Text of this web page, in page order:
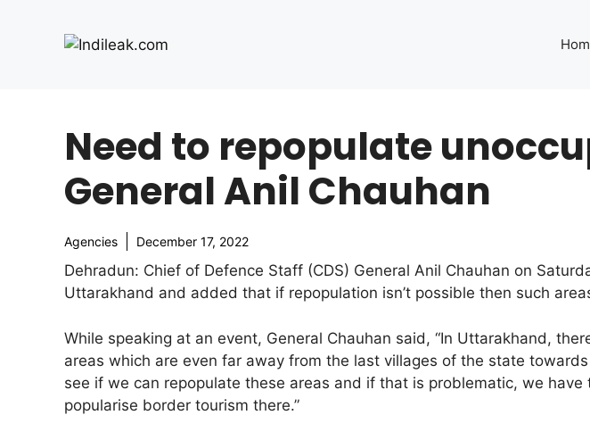
Need to repopulate
General Anil Chauhan
Agencies December 17, 2022
Dehradun: Chief of Defence Staff (CDS) General Anil Chauhan on
Uttarakhand and added that if repopulation isn’t possible then such
While speaking at an event, General Chauhan said, “In Uttarakhand,
areas which are even far away from the last villages of the state
see if we can repopulate these areas and if that is problematic, we have
popularise border tourism there.”